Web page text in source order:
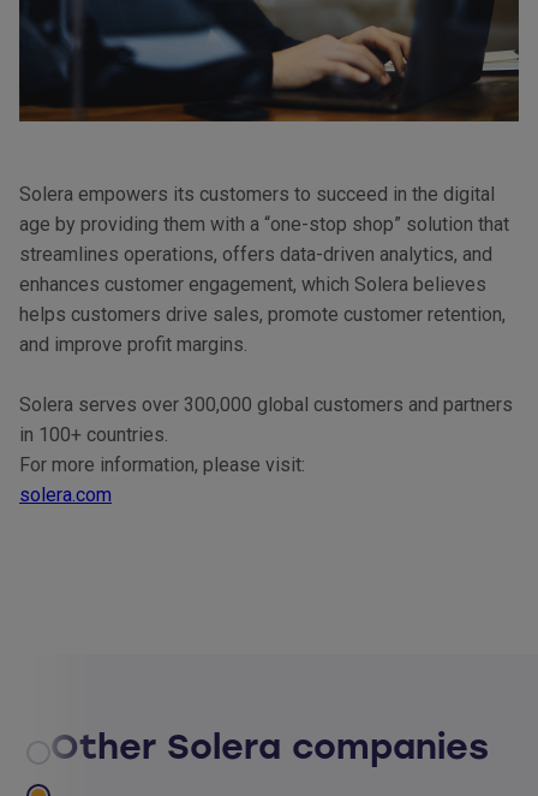
Solera empowers its customers to succeed in the digital
age by providing them with a “one-stop shop” solution that
streamlines operations, offers data-driven analytics, and
enhances customer engagement, which Solera believes
helps customers drive sales, promote customer retention,
and improve profit margins.
Solera serves over 300,000 global customers and partners
in 100+ countries.
For more information, please visit:
solera.com
Other Solera companies